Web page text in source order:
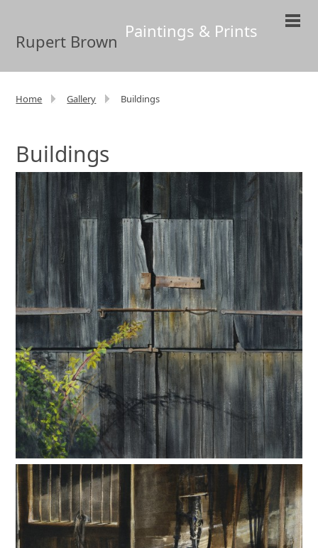
Rupert Brown Paintings & Prints
Home Gallery Buildings
Buildings